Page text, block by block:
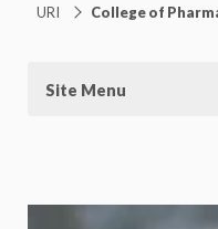
URI College of
Site Menu